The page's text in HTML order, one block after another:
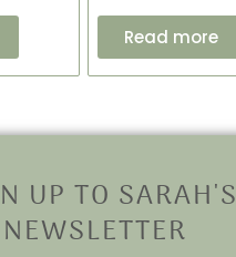
Read more
UP TO SARAH'S
NEWSLETTER